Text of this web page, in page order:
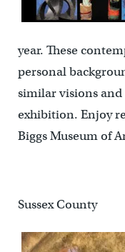
year. These
personal
similar visions and
exhibition. Enjoy
Biggs Museum of
Sussex County